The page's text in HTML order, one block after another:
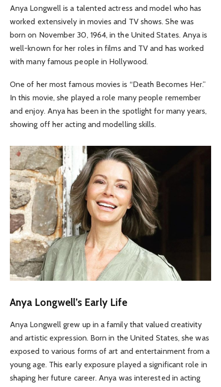
Anya Longwell is a talented actress and model who has
worked extensively in movies and TV shows. She was
born on November 30, 1964, in the United States. Anya is
well-known for her roles in films and TV and has worked
with many famous people in Hollywood.
One of her most famous movies is “Death Becomes Her.”
In this movie, she played a role many people remember
and enjoy. Anya has been in the spotlight for many years,
showing off her acting and modelling skills.
Anya Longwell’s Early Life
Anya Longwell grew up in a family that valued creativity
and artistic expression. Born in the United States, she was
exposed to various forms of art and entertainment from a
young age. This early exposure played a significant role in
shaping her future career. Anya was interested in acting